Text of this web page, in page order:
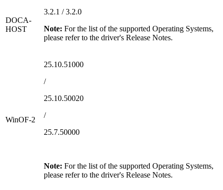
DOCA-
HOST
3.2.1 / 3.2.0
Note: For the list of the supported Operating Systems,
please refer to the driver's Release Notes.
WinOF-2
25.10.51000
/
25.10.50020
/
25.7.50000
Note: For the list of the supported Operating Systems,
please refer to the driver's Release Notes.